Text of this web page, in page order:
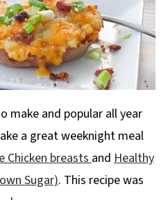
make and popular all year
a great weeknight meal
Chicken breasts and Healthy
Sugar). This recipe was